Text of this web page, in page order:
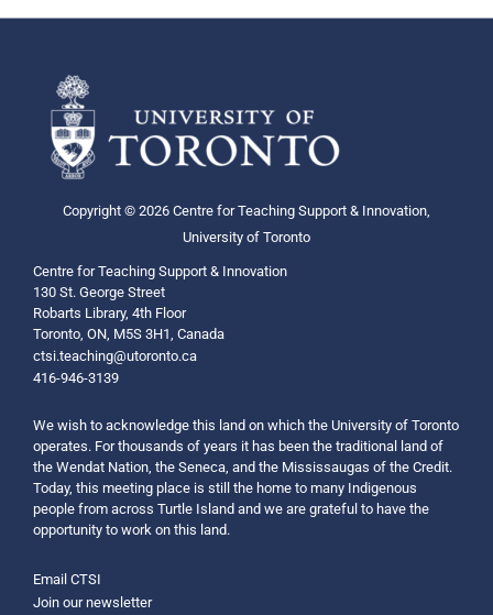
Copyright © 2026 Centre for Teaching Support & Innovation,
University of Toronto
Centre for Teaching Support & Innovation
130 St. George Street
Robarts Library, 4th Floor
Toronto, ON, M5S 3H1, Canada
ctsi.teaching@utoronto.ca
416-946-3139
We wish to acknowledge this land on which the University of Toronto
operates. For thousands of years it has been the traditional land of
the Wendat Nation, the Seneca, and the Mississaugas of the Credit.
Today, this meeting place is still the home to many Indigenous
people from across Turtle Island and we are grateful to have the
opportunity to work on this land.
Email CTSI
Join our newsletter